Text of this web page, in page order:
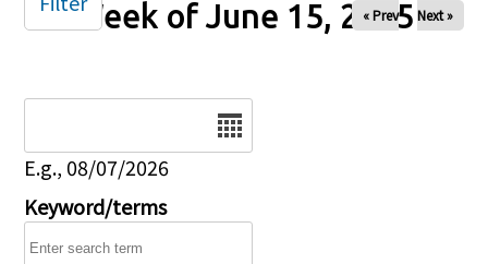
Week of June 15, 2025
« Prev Next »
E.g., 08/07/2026
Keyword/terms